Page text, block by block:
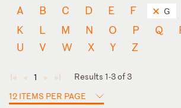
A B C D E F G
K
L M N O P Q
U
V W X Y Z
◄ ◄ 1 ► ►
Results 1-3 of 3
12 ITEMS PER PAGE